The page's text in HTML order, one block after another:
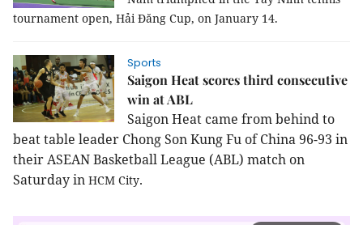
tournament open, Hải Đăng Cup, on January 14.
Sports
Saigon Heat scores third consecutive
win at ABL
Saigon Heat came from behind to
beat table leader Chong Son Kung Fu of China 96-93 in
their ASEAN Basketball League (ABL) match on
Saturday in HCM City.